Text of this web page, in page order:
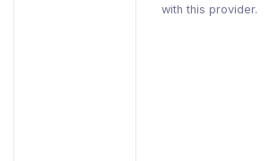
with this provider.